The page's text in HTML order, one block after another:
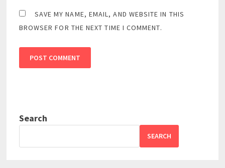
SAVE MY NAME, EMAIL, AND WEBSITE IN THIS
BROWSER FOR THE NEXT TIME I COMMENT.
Search
SEARCH